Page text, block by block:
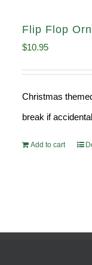
Flip Flop
$10.95
Christmas
break if
Add to cart